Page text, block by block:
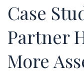
Case
Partner
More